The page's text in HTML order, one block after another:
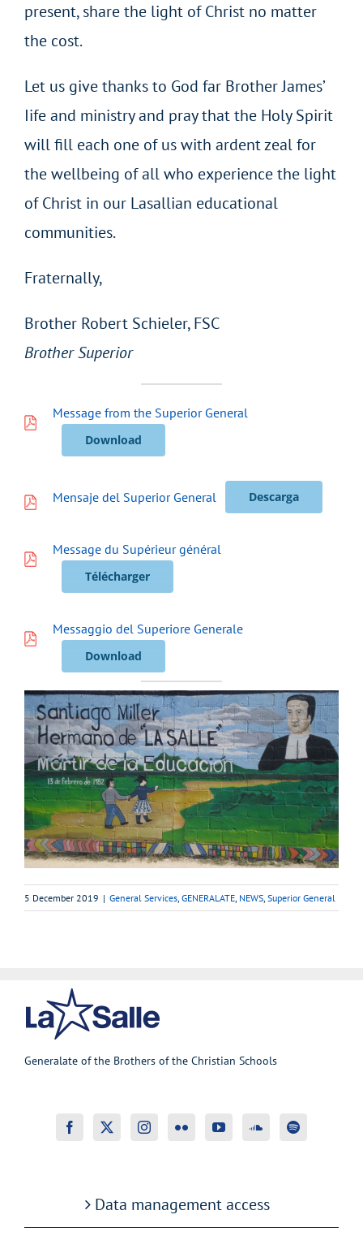
present, share the light of Christ no matter
the cost.
Let us give thanks to God far Brother James’
Iife and ministry and pray that the Holy Spirit
will fill each one of us with ardent zeal for
the wellbeing of all who experience the light
of Christ in our Lasallian educational
communities.
Fraternally,
Brother Robert Schieler, FSC
Brother Superior
Message from the Superior General
Download
Mensaje del Superior General Descarga
Message du Supérieur général
Télécharger
Messaggio del Superiore Generale
Download
5 December 2019 | General Services GENERALATE NEWS Superior General
Generalate of the Brothers of the Christian Schools
Data management access